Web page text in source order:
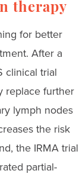
therapy
for better
After a
clinical trial
replace further
lymph nodes
the risk
the IRMA trial
partial-